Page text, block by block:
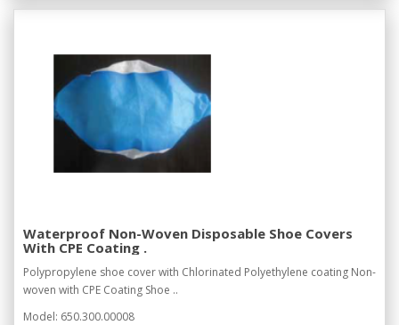
Waterproof Non-Woven Disposable Shoe Covers
With CPE Coating .
Polypropylene shoe cover with Chlorinated Polyethylene coating Non-
woven with CPE Coating Shoe ..
Model: 650.300.00008